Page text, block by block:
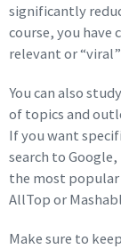
significantly
course, you have
relevant or
You can also
of topics and
If you want
search to
the most popular
AllTop or
Make sure to